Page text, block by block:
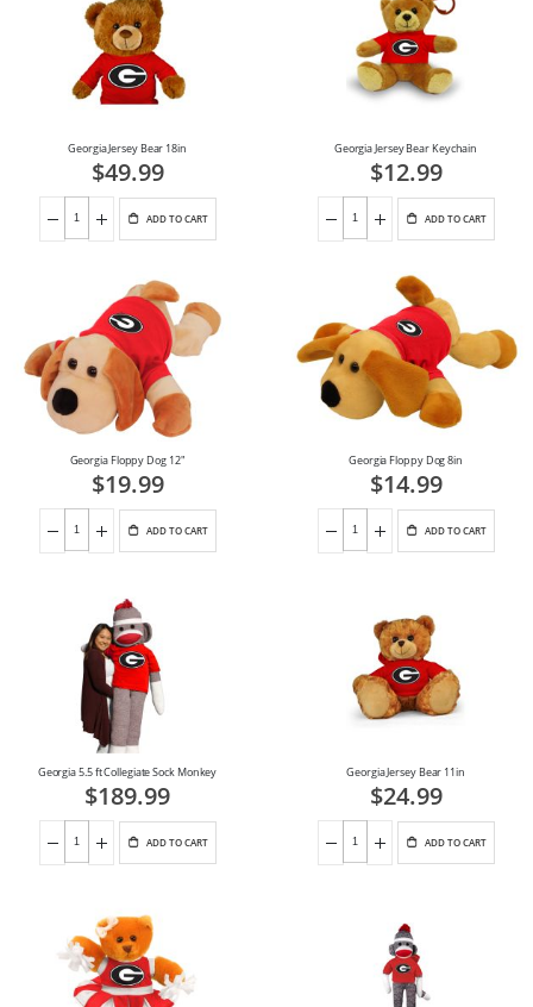
Georgia Jersey Bear 18in
$49.99
ADD TO CART
Georgia Jersey Bear Keychain
$12.99
ADD TO CART
Georgia Floppy Dog 12"
$19.99
ADD TO CART
Georgia Floppy Dog 8in
$14.99
ADD TO CART
Georgia 5.5 ft Collegiate Sock Monkey
$189.99
ADD TO CART
Georgia Jersey Bear 11in
$24.99
ADD TO CART